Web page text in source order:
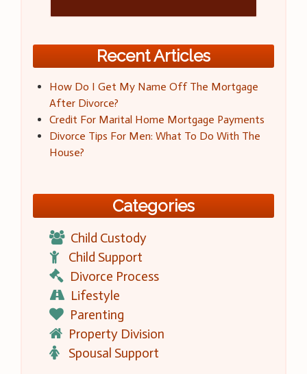
Recent Articles
How Do I Get My Name Off The Mortgage
After Divorce?
Credit For Marital Home Mortgage Payments
Divorce Tips For Men: What To Do With The
House?
Categories
Child Custody
Child Support
Divorce Process
Lifestyle
Parenting
Property Division
Spousal Support